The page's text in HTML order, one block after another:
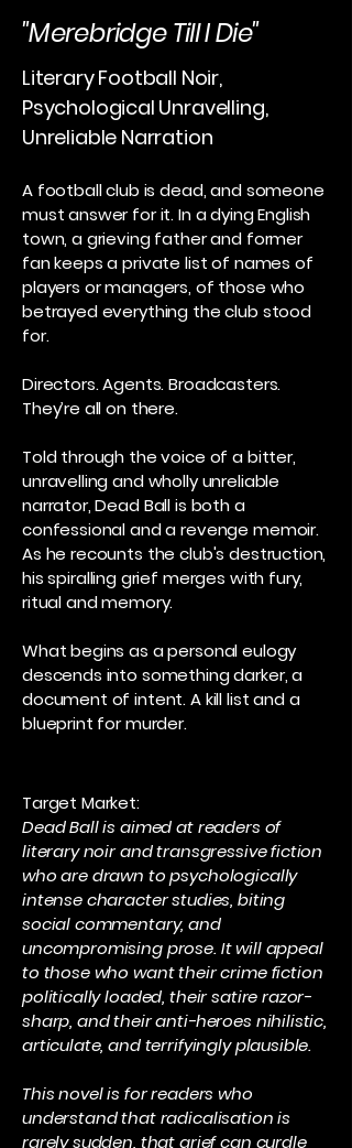
"Merebridge Till I Die"
Literary Football Noir,
Psychological Unravelling,
Unreliable Narration
A football club is dead, and someone
must answer for it. In a dying English
town, a grieving father and former
fan keeps a private list of names of
players or managers, of those who
betrayed everything the club stood
for.
Directors. Agents. Broadcasters.
They’re all on there.
Told through the voice of a bitter,
unravelling and wholly unreliable
narrator, Dead Ball is both a
confessional and a revenge memoir.
As he recounts the club's destruction,
his spiralling grief merges with fury,
ritual and memory.
What begins as a personal eulogy
descends into something darker, a
document of intent. A kill list and a
blueprint for murder.
Target Market:
Dead Ball is aimed at readers of
literary noir and transgressive fiction
who are drawn to psychologically
intense character studies, biting
social commentary, and
uncompromising prose. It will appeal
to those who want their crime fiction
politically loaded, their satire razor-
sharp, and their anti-heroes nihilistic,
articulate, and terrifyingly plausible.
This novel is for readers who
understand that radicalisation is
rarely sudden, that grief can curdle